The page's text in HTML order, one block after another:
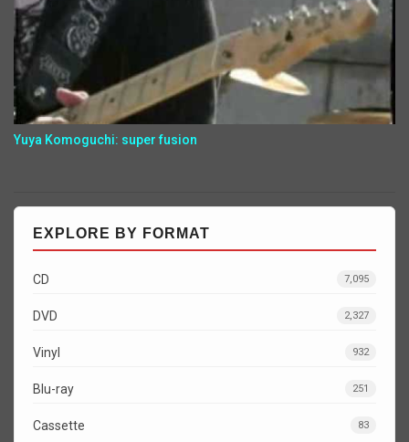
Yuya Komoguchi: super fusion
EXPLORE BY FORMAT
CD 7,095
DVD 2,327
Vinyl 932
Blu-ray 251
Cassette 83